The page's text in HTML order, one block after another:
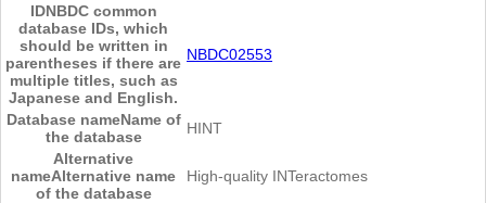
IDNBDC common
database IDs, which
should be written in
parentheses if there are
multiple titles, such as
Japanese and English.
NBDC02553
Database nameName of
the database
HINT
Alternative
nameAlternative name
of the database
High-quality INTeractomes